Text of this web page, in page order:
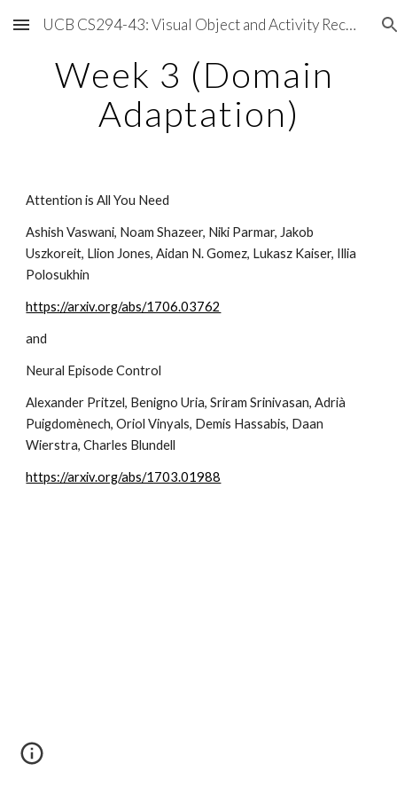
Skip to main content Skip to navigation
UCB CS294-43: Visual Object and Activity Recognition
Week 3 (Domain
Adaptation)
Attention is All You Need
Ashish Vaswani, Noam Shazeer, Niki Parmar, Jakob
Uszkoreit, Llion Jones, Aidan N. Gomez, Lukasz Kaiser, Illia
Polosukhin
https://arxiv.org/abs/1706.03762
and
Neural Episode Control
Alexander Pritzel, Benigno Uria, Sriram Srinivasan, Adrià
Puigdomènech, Oriol Vinyals, Demis Hassabis, Daan
Wierstra, Charles Blundell
https://arxiv.org/abs/1703.01988